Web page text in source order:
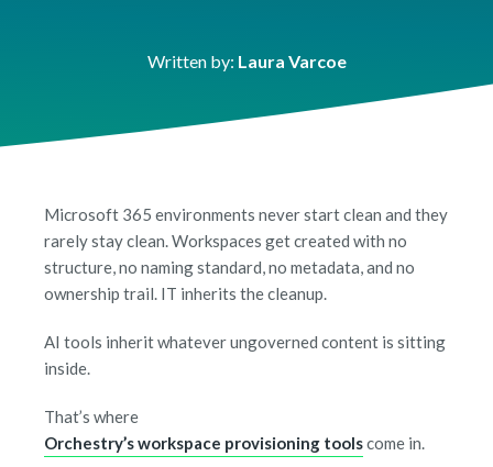
Written by: Laura Varcoe
Microsoft 365 environments never start clean and they
rarely stay clean. Workspaces get created with no
structure, no naming standard, no metadata, and no
ownership trail. IT inherits the cleanup.
AI tools inherit whatever ungoverned content is sitting
inside.
That’s where
Orchestry’s workspace provisioning toolscome in.